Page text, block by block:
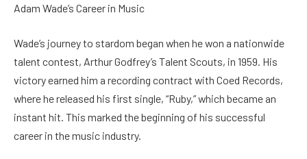
Adam Wade’s Career in Music
Wade’s journey to stardom began when he won a nationwide
talent contest, Arthur Godfrey’s Talent Scouts, in 1959. His
victory earned him a recording contract with Coed Records,
where he released his first single, “Ruby,” which became an
instant hit. This marked the beginning of his successful
career in the music industry.